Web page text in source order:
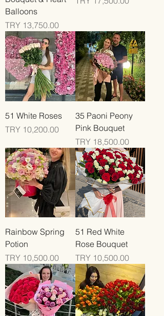
Balloons
Price
TRY 13,750.00
51 White Roses
Price
TRY 10,200.00
35 Paoni Peony
Pink Bouquet
Price
TRY 18,500.00
Rainbow Spring
Potion
Price
TRY 10,500.00
51 Red White
Rose Bouquet
Price
TRY 10,500.00